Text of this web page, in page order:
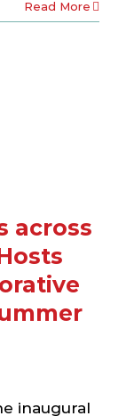
Read More
across
inaugural